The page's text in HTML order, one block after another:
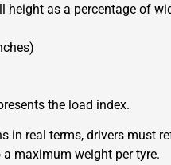
height as a percentage of
the load index.
in real terms, drivers must
maximum weight per tyre.